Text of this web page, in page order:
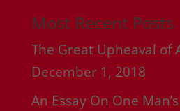
Most Recent Posts
The Great Upheaval of
December 1, 2018
An Essay On One